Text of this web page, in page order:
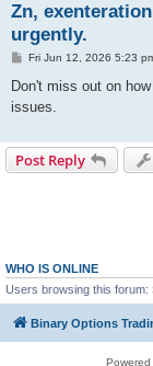
Zn,
urgently.
P
s
Fri Jun 12, 2026 5:23
Don't miss out on how
issues.
Post Reply
WHO IS ONLINE
Users browsing this forum:
Binary Options
Powered